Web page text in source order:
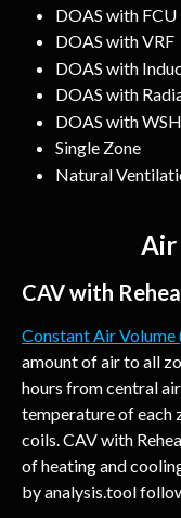
DOAS with FCU
DOAS with VRF
DOAS with
DOAS with
DOAS with
Single Zone
Natural
Air
CAV with
Constant Air Volume
amount of air to all
hours from central
temperature of each
coils. CAV with
of heating and
by analysis.tool